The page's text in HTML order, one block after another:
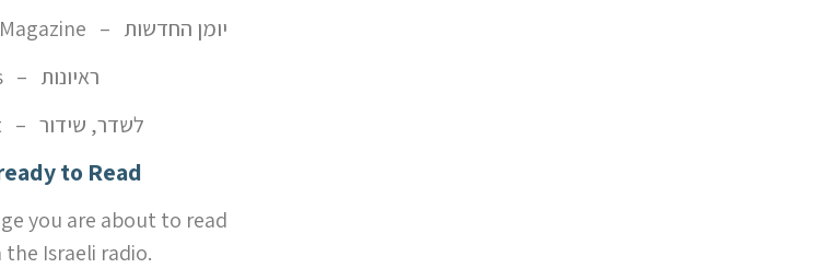
the News Magazine – יומן החדשות
interviews – ראיונות
to Read
you are about to read
Israeli radio.